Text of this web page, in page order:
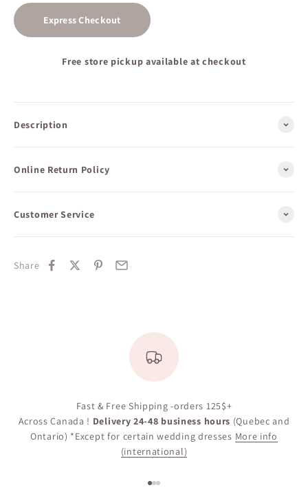
Express Checkout
Free store pickup available at checkout
Description
Online Return Policy
Customer Service
Share
Fast & Free Shipping -orders 125$+
Across Canada ! Delivery 24-48 business hours (Quebec and
Ontario) *Except for certain wedding dresses More info
(international)